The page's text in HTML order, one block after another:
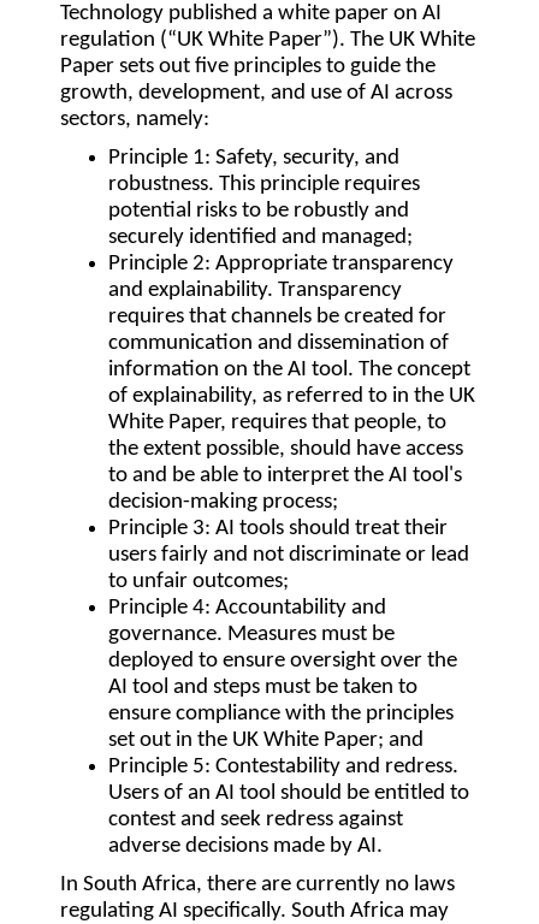
Technology published a white paper on AI
regulation (“UK White Paper”). The UK White
Paper sets out five principles to guide the
growth, development, and use of AI across
sectors, namely:
Principle 1: Safety, security, and
robustness. This principle requires
potential risks to be robustly and
securely identified and managed;
Principle 2: Appropriate transparency
and explainability. Transparency
requires that channels be created for
communication and dissemination of
information on the AI tool. The concept
of explainability, as referred to in the UK
White Paper, requires that people, to
the extent possible, should have access
to and be able to interpret the AI tool's
decision-making process;
Principle 3: AI tools should treat their
users fairly and not discriminate or lead
to unfair outcomes;
Principle 4: Accountability and
governance. Measures must be
deployed to ensure oversight over the
AI tool and steps must be taken to
ensure compliance with the principles
set out in the UK White Paper; and
Principle 5: Contestability and redress.
Users of an AI tool should be entitled to
contest and seek redress against
adverse decisions made by AI.
In South Africa, there are currently no laws
regulating AI specifically. South Africa may